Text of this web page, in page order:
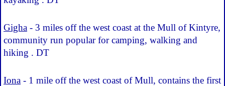
Gigha - 3 miles off the west coast at the Mull of Kintyre,
community run popular for camping, walking and
hiking . DT
Iona - 1 mile off the west coast of Mull, contains the first